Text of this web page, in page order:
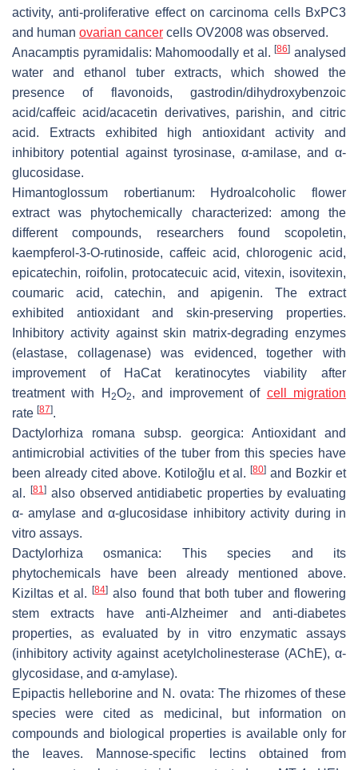
activity, anti-proliferative effect on carcinoma cells BxPC3
and human ovarian cancer cells OV2008 was observed.
Anacamptis pyramidalis: Mahomoodally et al.[86] analysed
water and ethanol tuber extracts, which showed the
presence of flavonoids, gastrodin/dihydroxybenzoic
acid/caffeic acid/acacetin derivatives, parishin, and citric
acid. Extracts exhibited high antioxidant activity and
inhibitory potential against tyrosinase, α-amilase, and α-
glucosidase.
Himantoglossum robertianum: Hydroalcoholic flower
extract was phytochemically characterized: among the
different compounds, researchers found scopoletin,
kaempferol-3-O-rutinoside, caffeic acid, chlorogenic acid,
epicatechin, roifolin, protocatecuic acid, vitexin, isovitexin,
coumaric acid, catechin, and apigenin. The extract
exhibited antioxidant and skin-preserving properties.
Inhibitory activity against skin matrix-degrading enzymes
(elastase, collagenase) was evidenced, together with
improvement of HaCat keratinocytes viability after
treatment with H 2O2, and improvement of cell migration
rate [87].
Dactylorhiza romana subsp. georgica: Antioxidant and
antimicrobial activities of the tuber from this species have
been already cited above. Kotiloğlu et al.[80] and Bozkir et
al.
[81]also observed antidiabetic properties by evaluating
α- amylase andα-glucosidase inhibitory activity during in
vitro assays.
Dactylorhiza osmanica: This species and its
phytochemicals have been already mentioned above.
Kiziltas et al.[84] also found that both tuber and flowering
stem extracts have anti-Alzheimer and anti-diabetes
properties, as evaluated by in vitroenzymatic assays
(inhibitory activity against acetylcholinesterase (AChE), α-
glycosidase, and α-amylase).
Epipactis helleborine and N. ovata: The rhizomes of these
species were cited as medicinal, but information on
compounds and biological properties is available only for
the leaves. Mannose-specific lectins obtained from